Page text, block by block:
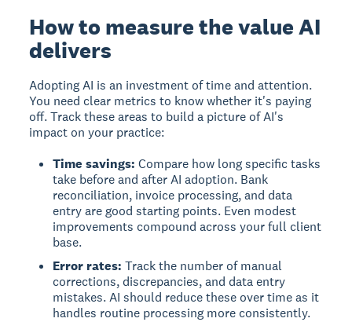
How to measure the value AI
delivers
Adopting AI is an investment of time and attention.
You need clear metrics to know whether it's paying
off. Track these areas to build a picture of AI's
impact on your practice:
Time savings: Compare how long specific tasks
take before and after AI adoption. Bank
reconciliation, invoice processing, and data
entry are good starting points. Even modest
improvements compound across your full client
base.
Error rates: Track the number of manual
corrections, discrepancies, and data entry
mistakes. AI should reduce these over time as it
handles routine processing more consistently.